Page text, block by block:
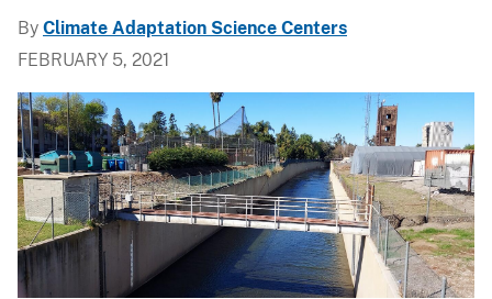
By Climate Adaptation Science Centers
FEBRUARY 5, 2021